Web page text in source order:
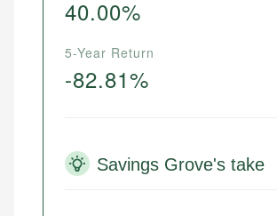
40.00%
5-Year Return
-82.81%
Savings Grove's take